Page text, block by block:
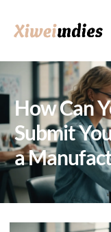
How Can
Submit
a